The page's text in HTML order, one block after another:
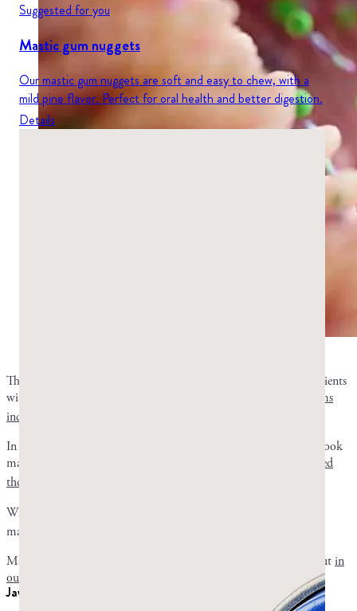
Suggested for you
Mastic gum nuggets
Our mastic gum nuggets are soft and easy to chew, with a
mild pine flavor. Perfect for oral health and better digestion.
Details
The Dabos 2010 trial tested the efficacy of mastic gum in 148 patients
with functional dyspepsia. Mastic gum improved
several symptoms
including heartburn
In a randomized pilot study the same year, 52 H. pylori patients took
mastic gum for symptom relief and support.
Pure mastic eradicated
the infection
When added to standard H. pylori triple therapy in another study,
mastic gum capsules cleared the infection in 83 of 90 patients.
Mastic gum has many other gut benefits, which you can read aboutin
our detailed explanation
Jaw and facial muscles